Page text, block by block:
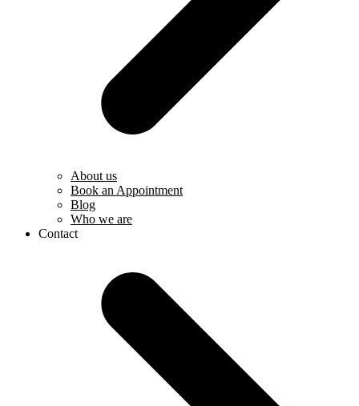
About us
Book an Appointment
Blog
Who we are
Contact